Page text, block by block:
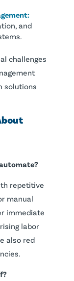
and
challenges
solutions
repetitive
manual
immediate
labor
also red